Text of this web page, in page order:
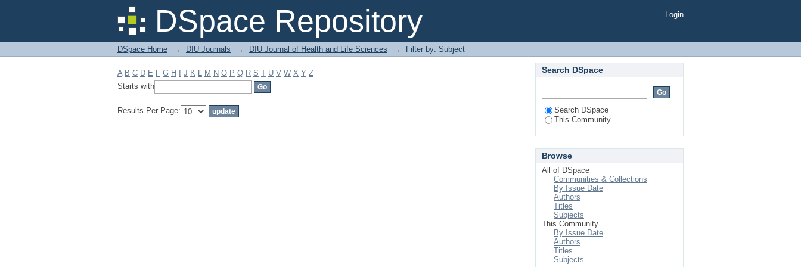
DSpace Repository
Filter by: Subject Login
DSpace Home → DIU Journals → DIU Journal of Health and Life Sciences → Filter by: Subject
A B C D E F G H J K L M N O P Q R S T U V W X Y Z
Starts with
Results Per Page:
Search DSpace
Search DSpace
This Community
Browse
All of DSpace
Communities & Collections
By Issue Date
Authors
Titles
Subjects
This Community
By Issue Date
Authors
Titles
Subjects